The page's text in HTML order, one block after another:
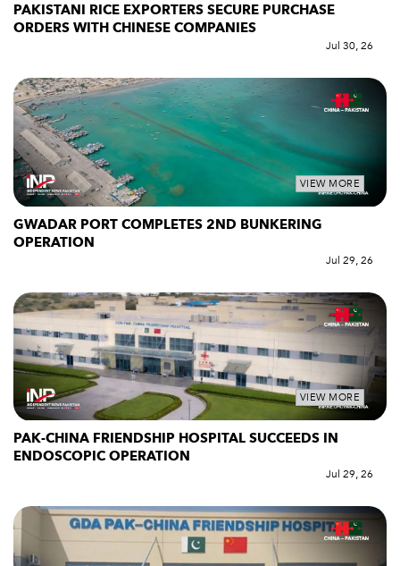
PAKISTANI RICE EXPORTERS SECURE PURCHASE
ORDERS WITH CHINESE COMPANIES
Jul 30, 26
VIEW MORE
GWADAR PORT COMPLETES 2ND BUNKERING
OPERATION
Jul 29, 26
VIEW MORE
PAK-CHINA FRIENDSHIP HOSPITAL SUCCEEDS IN
ENDOSCOPIC OPERATION
Jul 29, 26